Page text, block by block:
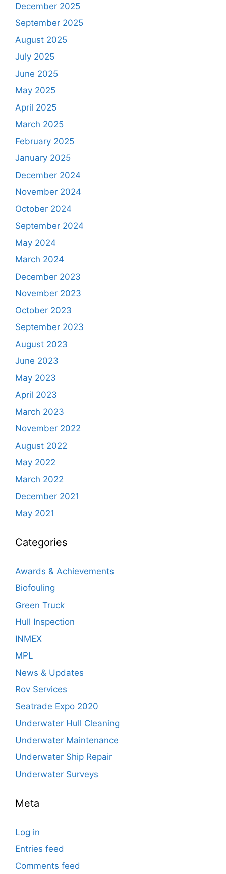
December 2025
September 2025
August 2025
July 2025
June 2025
May 2025
April 2025
March 2025
February 2025
January 2025
December 2024
November 2024
October 2024
September 2024
May 2024
March 2024
December 2023
November 2023
October 2023
September 2023
August 2023
June 2023
May 2023
April 2023
March 2023
November 2022
August 2022
May 2022
March 2022
December 2021
May 2021
Categories
Awards & Achievements
Biofouling
Green Truck
Hull Inspection
INMEX
MPL
News & Updates
Rov Services
Seatrade Expo 2020
Underwater Hull Cleaning
Underwater Maintenance
Underwater Ship Repair
Underwater Surveys
Meta
Log in
Entries feed
Comments feed